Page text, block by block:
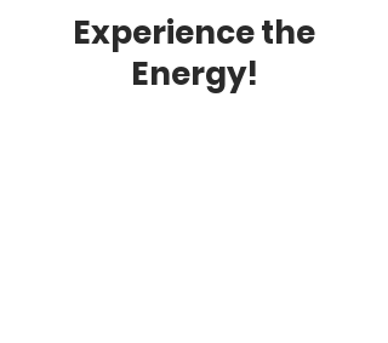
Experience the
Energy!